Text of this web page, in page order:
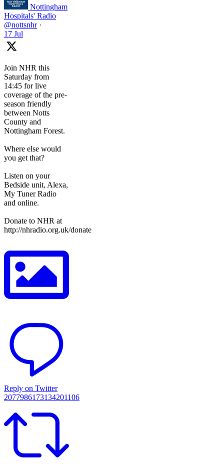
Nottingham
Hospitals' Radio
@nottsnhr ·
17 Jul
Join NHR this
Saturday from
14:45 for live
coverage of the pre-
season friendly
between Notts
County and
Nottingham Forest.
Where else would
you get that?
Listen on your
Bedside unit, Alexa,
My Tuner Radio
and online.
Donate to NHR at
http://nhradio.org.uk/donate
Reply on Twitter
2077986173134201106